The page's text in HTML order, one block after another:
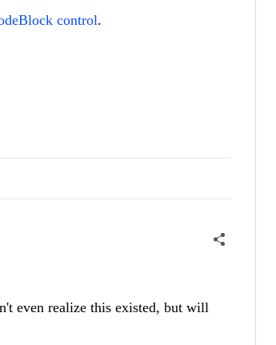
control.
even realize this existed, but will